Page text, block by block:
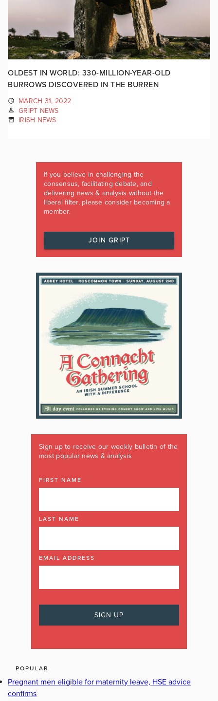
OLDEST IN WORLD: 330-MILLION-YEAR-OLD
BURROWS DISCOVERED IN THE BURREN
MARCH 31, 2022
GRIPT NEWS
IRISH NEWS
If you believe in challenging the
consensus, facilitating debate, and
delivering news & analysis without the
liberal filter, please consider becoming a
member.
JOIN GRIPT
Sign up to receive our weekly bulletin of the
most popular news & analysis
FIRST NAME
LAST NAME
EMAIL ADDRESS
POPULAR
Pregnant men eligible for maternity leave, HSE advice
confirms